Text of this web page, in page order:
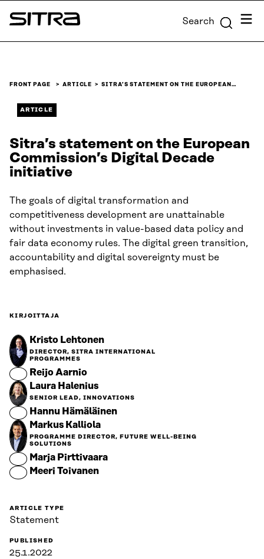
Skip to
content
Sitra Search Menu
FRONT PAGE ARTICLE SITRA’S STATEMENT ON THE EUROPEAN…
ARTICLE
Sitra’s statement on the European
Commission’s Digital Decade
initiative
The goals of digital transformation and
competitiveness development are unattainable
without investments in value-based data policy and
fair data economy rules. The digital green transition,
accountability and digital sovereignty must be
emphasised.
KIRJOITTAJA
Kristo Lehtonen
DIRECTOR, SITRA INTERNATIONAL
PROGRAMMES
Reijo Aarnio
Laura Halenius
SENIOR LEAD, INNOVATIONS
Hannu Hämäläinen
Markus Kalliola
PROGRAMME DIRECTOR, FUTURE WELL-BEING
SOLUTIONS
Marja Pirttivaara
Meeri Toivanen
ARTICLE TYPE
Statement
PUBLISHED
25.1.2022